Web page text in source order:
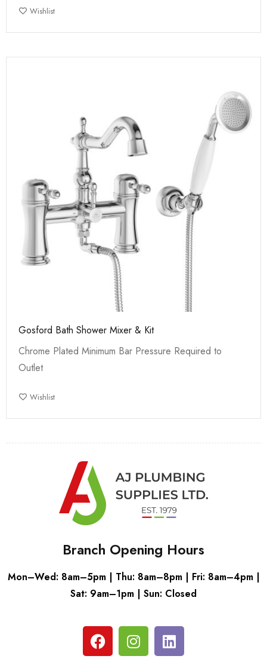
Wishlist
Gosford Bath Shower Mixer & Kit
Chrome Plated Minimum Bar Pressure Required to
Outlet
Wishlist
Branch Opening Hours
Mon–Wed: 8am–5pm | Thu: 8am–8pm | Fri: 8am–4pm |
Sat: 9am–1pm | Sun: Closed